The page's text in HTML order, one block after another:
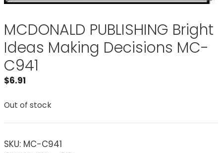
MCDONALD PUBLISHING Bright
Ideas Making Decisions MC-
C941
$6.91
Out of stock
SKU: MC-C941